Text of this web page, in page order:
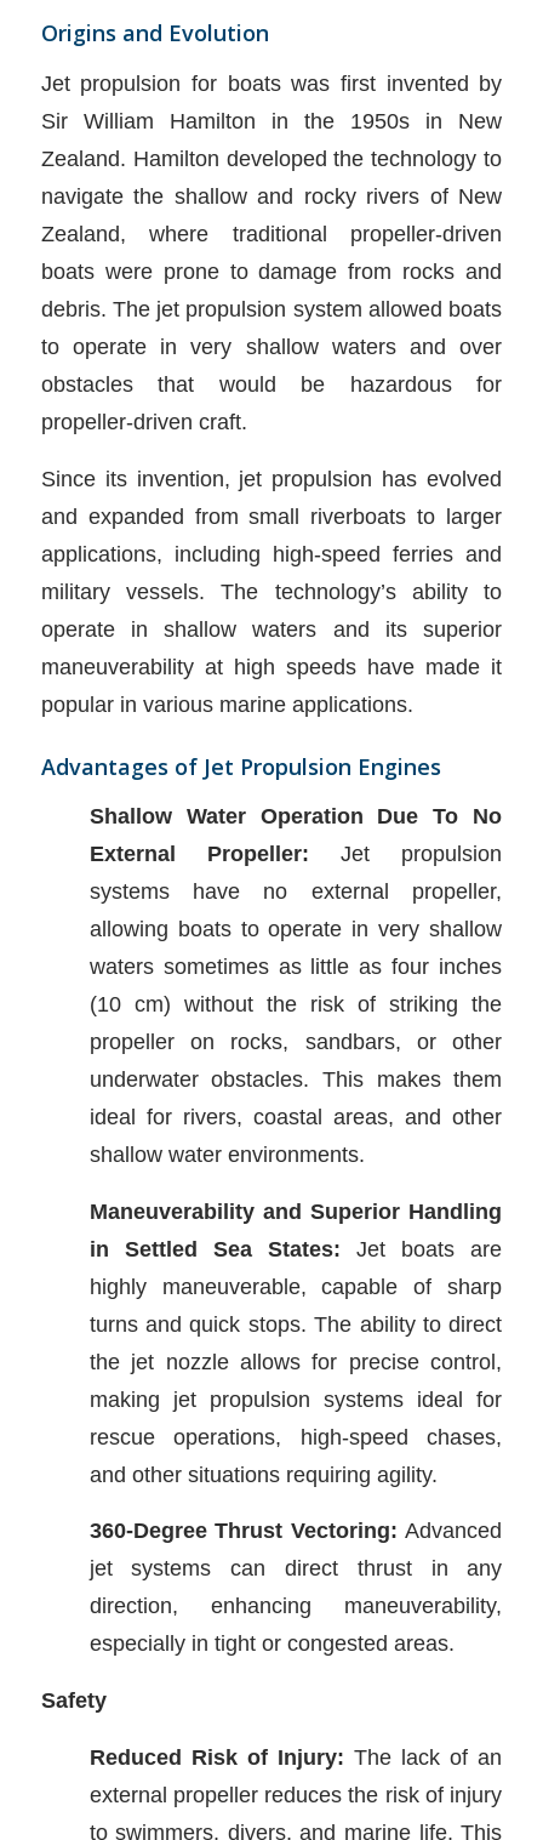
Origins and Evolution
Jet propulsion for boats was first invented by
Sir William Hamilton in the 1950s in New
Zealand. Hamilton developed the technology to
navigate the shallow and rocky rivers of New
Zealand, where traditional propeller-driven
boats were prone to damage from rocks and
debris. The jet propulsion system allowed boats
to operate in very shallow waters and over
obstacles that would be hazardous for
propeller-driven craft.
Since its invention, jet propulsion has evolved
and expanded from small riverboats to larger
applications, including high-speed ferries and
military vessels. The technology’s ability to
operate in shallow waters and its superior
maneuverability at high speeds have made it
popular in various marine applications.
Advantages of Jet Propulsion Engines
Shallow Water Operation Due To No
External Propeller: Jet propulsion
systems have no external propeller,
allowing boats to operate in very shallow
waters sometimes as little as four inches
(10 cm) without the risk of striking the
propeller on rocks, sandbars, or other
underwater obstacles. This makes them
ideal for rivers, coastal areas, and other
shallow water environments.
Maneuverability and Superior Handling
in Settled Sea States: Jet boats are
highly maneuverable, capable of sharp
turns and quick stops. The ability to direct
the jet nozzle allows for precise control,
making jet propulsion systems ideal for
rescue operations, high-speed chases,
and other situations requiring agility.
360-Degree Thrust Vectoring:Advanced
jet systems can direct thrust in any
direction, enhancing maneuverability,
especially in tight or congested areas.
Safety
Reduced Risk of Injury:The lack of an
external propeller reduces the risk of injury
to swimmers, divers, and marine life. This